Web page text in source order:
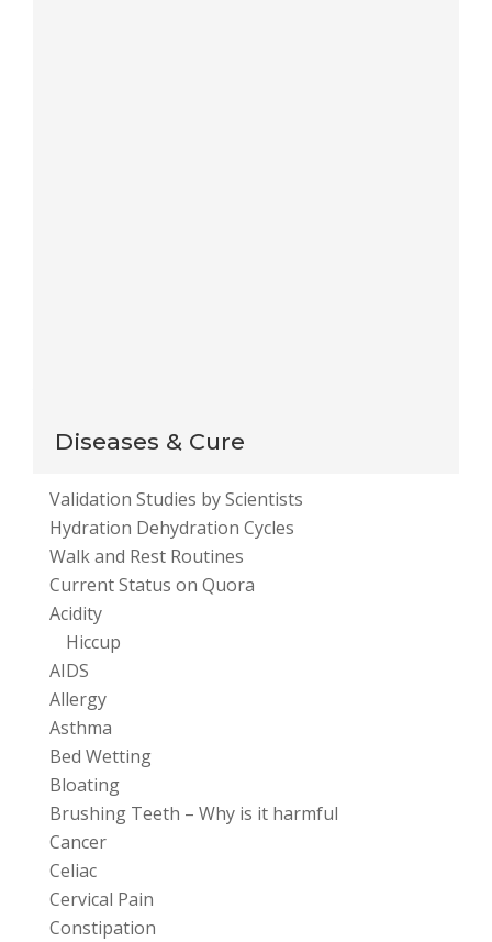
Diseases & Cure
Validation Studies by Scientists
Hydration Dehydration Cycles
Walk and Rest Routines
Current Status on Quora
Acidity
Hiccup
AIDS
Allergy
Asthma
Bed Wetting
Bloating
Brushing Teeth – Why is it harmful
Cancer
Celiac
Cervical Pain
Constipation